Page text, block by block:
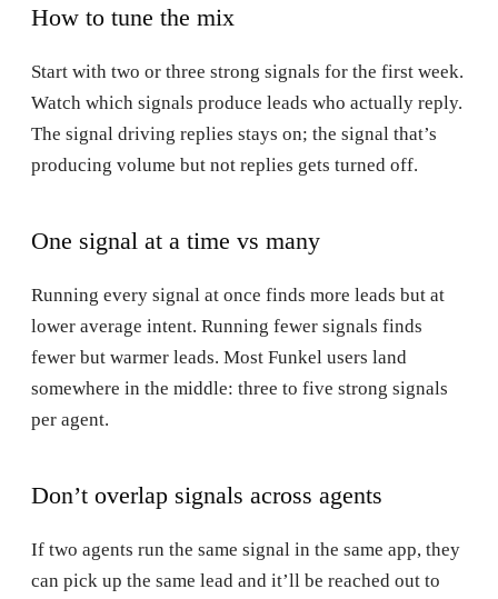
How to tune the mix
Start with two or three strong signals for the first week.
Watch which signals produce leads who actually reply.
The signal driving replies stays on; the signal that’s
producing volume but not replies gets turned off.
One signal at a time vs many
Running every signal at once finds more leads but at
lower average intent. Running fewer signals finds
fewer but warmer leads. Most Funkel users land
somewhere in the middle: three to five strong signals
per agent.
Don’t overlap signals across agents
If two agents run the same signal in the same app, they
can pick up the same lead and it’ll be reached out to